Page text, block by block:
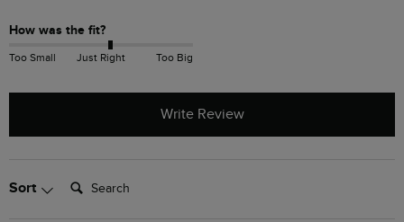
How was the fit?
Too Small Just Right Too Big
Write Review
Sort Search: